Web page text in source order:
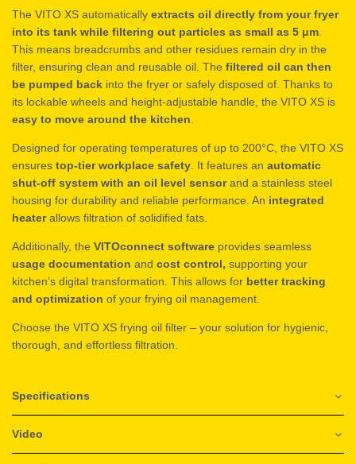
The VITO XS automatically extracts oil directly from your fryer
into its tank while filtering out particles as small as 5 μm
This means breadcrumbs and other residues remain dry in the
filter, ensuring clean and reusable oil. The filtered oil can then
be pumped back into the fryer or safely disposed of. Thanks to
its lockable wheels and height-adjustable handle, the VITO XS is
easy to move around the kitchen
Designed for operating temperatures of up to 200°C, the VITO XS
ensures top-tier workplace safety . It features an automatic
shut-off system with an oil level sensorand a stainless steel
housing for durability and reliable performance. An integrated
heaterallows filtration of solidified fats.
Additionally, the VITOconnect software provides seamless
usage documentation and cost control, supporting your
kitchen’s digital transformation. This allows for better tracking
and optimization of your frying oil management.
Choose the VITO XS frying oil filter – your solution for hygienic,
thorough, and effortless filtration.
Specifications
Video